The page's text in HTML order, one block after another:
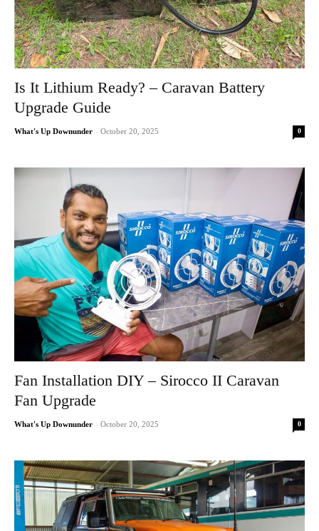
Is It Lithium Ready? – Caravan Battery
Upgrade Guide
What's Up Downunder - October 20, 2025 0
Fan Installation DIY – Sirocco II Caravan
Fan Upgrade
What's Up Downunder - October 20, 2025 0